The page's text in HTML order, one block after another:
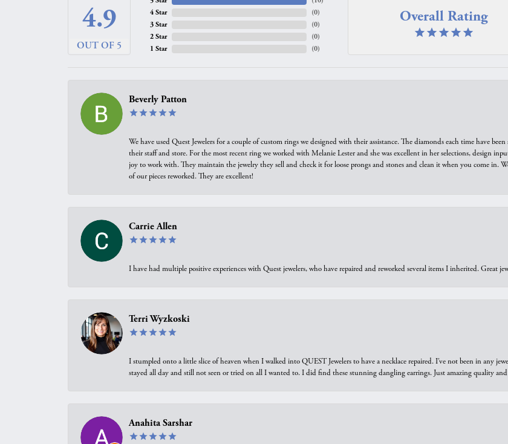
4.9
OUT OF 5
4 Star
3 Star
2 Star
1 Star
(0)
(0)
(0)
(0)
Overall Rating
Beverly Patton
We have used Quest Jewelers for a couple of custom rings we designed with their assistance. The diamonds each time have
their staff and store. For the most recent ring we worked with Melanie Lester and she was excellent in her selections, design
joy to work with. They maintain the jewelry they sell and check it for loose prongs and stones and clean it when you come in.
of our pieces reworked. They are excellent!
Carrie Allen
I have had multiple positive experiences with Quest jewelers, who have repaired and reworked several items I inherited. Great
Terri Wyzkoski
I stumpled onto a little slice of heaven when I walked into QUEST Jewelers to have a necklace repaired. I’ve not been in any
stayed all day and still not seen or tried on all I wanted to. I did find these stunning dangling earrings. Just amazing quality and
Anahita Sarshar